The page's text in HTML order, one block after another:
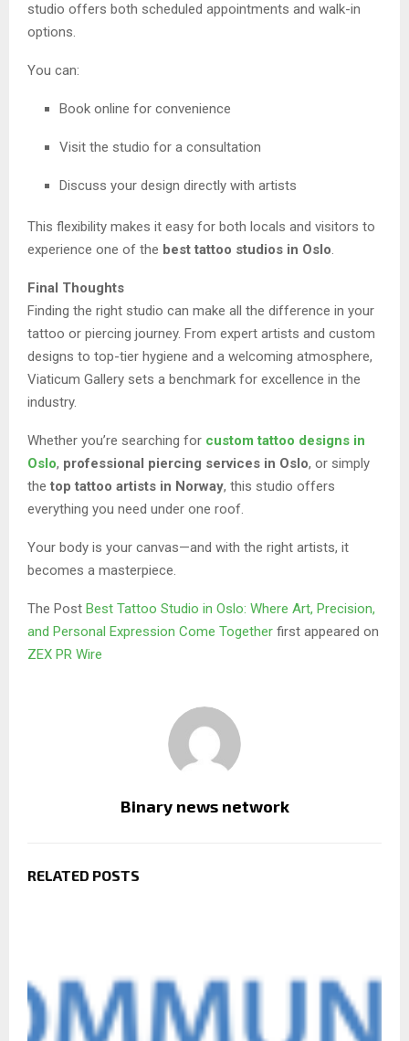
studio offers both scheduled appointments and walk-in
options.
You can:
Book online for convenience
Visit the studio for a consultation
Discuss your design directly with artists
This flexibility makes it easy for both locals and visitors to
experience one of the best tattoo studios in Oslo.
Final Thoughts
Finding the right studio can make all the difference in your
tattoo or piercing journey. From expert artists and custom
designs to top-tier hygiene and a welcoming atmosphere,
Viaticum Gallery sets a benchmark for excellence in the
industry.
Whether you’re searching for custom tattoo designs in
Oslo, professional piercing services in Oslo, or simply
the top tattoo artists in Norway, this studio offers
everything you need under one roof.
Your body is your canvas—and with the right artists, it
becomes a masterpiece.
The Post Best Tattoo Studio in Oslo: Where Art, Precision,
and Personal Expression Come Together first appeared on
ZEX PR Wire
Binary news network
RELATED POSTS